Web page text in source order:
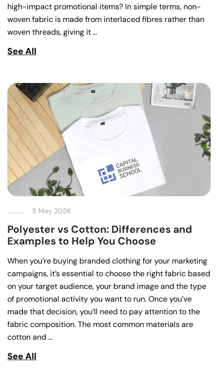
high-impact promotional items? In simple terms, non-
woven fabric is made from interlaced fibres rather than
woven threads, giving it …
See All
5 May 2026
Polyester vs Cotton: Differences and
Examples to Help You Choose
When you’re buying branded clothing for your marketing
campaigns, it’s essential to choose the right fabric based
on your target audience, your brand image and the type
of promotional activity you want to run. Once you’ve
made that decision, you’ll need to pay attention to the
fabric composition. The most common materials are
cotton and …
See All